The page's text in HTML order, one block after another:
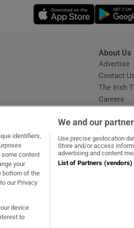
Opens in
in new window
About Us
Advertise
Contact
The Irish
Careers
window
in new window
identifiers,
some content
your
bottom of the
our Privacy
device
to
We and our
Use precise geolocation
Store and/or access
advertising and content
List of Partners (vendors)